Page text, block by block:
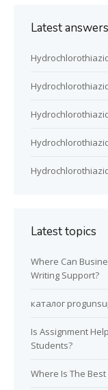
Latest answers
Latest topics
Where Can
Writing Support?
каталог
Is Assignment
Students?
Where Is The